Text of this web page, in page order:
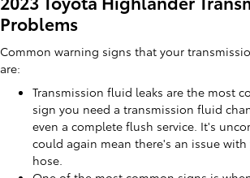
Problems
Common warning signs that your
are:
Transmission fluid leaks are the most
sign you need a transmission fluid
even a complete flush service. It's
could again mean there's an issue
hose.